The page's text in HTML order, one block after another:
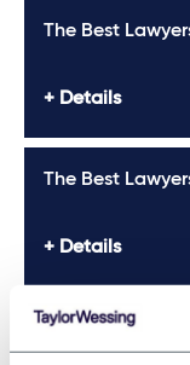
The Best
Details
The Best
Details
The Best